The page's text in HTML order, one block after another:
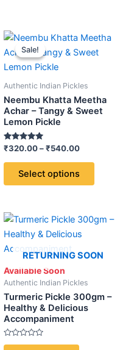
Sale!
Sale!
Authentic Indian Pickles
Neembu Khatta Meetha
Achar – Tangy & Sweet
Lemon Pickle
Rated
out of 5
₹320.00–₹540.00
Price
range:
₹320.00
Select options
This
product
variants.
The
on
page
Available Soon
RETURNING SOON
Authentic Indian Pickles
Turmeric Pickle 300gm –
Healthy & Delicious
Accompaniment
Rated